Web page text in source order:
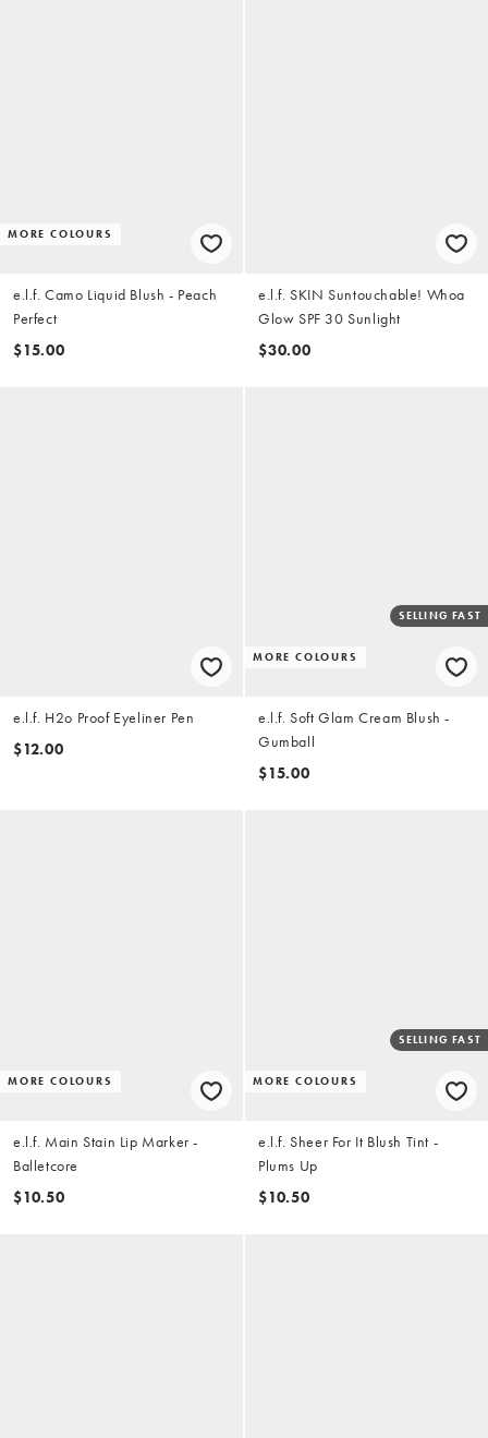
MORE COLOURS
e.l.f. Camo Liquid Blush - Peach
Perfect
$15.00
e.l.f. SKIN Suntouchable! Whoa
Glow SPF 30 Sunlight
$30.00
e.l.f. H2o Proof Eyeliner Pen
$12.00
MORE COLOURS
SELLING FAST
e.l.f. Soft Glam Cream Blush -
Gumball
$15.00
MORE COLOURS
e.l.f. Main Stain Lip Marker -
Balletcore
$10.50
MORE COLOURS
SELLING FAST
e.l.f. Sheer For It Blush Tint -
Plums Up
$10.50